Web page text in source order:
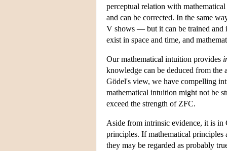
perceptual relation with
and can be corrected. In the same
V shows — but it can be trained and
exist in space and time, and
Our mathematical intuition provides
knowledge can be deduced from the
Gödel's view, we have compelling
mathematical intuition might not be
exceed the strength of ZFC.
Aside from intrinsic evidence, it is
principles. If mathematical principles
they may be regarded as probably